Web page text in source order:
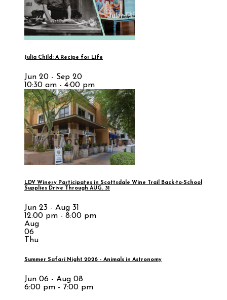
Julia Child: A Recipe for Life
Jun 20 - Sep 20
10:30 am - 4:00 pm
LDV Winery Participates in Scottsdale Wine Trail Back-to-School
Supplies Drive Through AUG. 31
Jun 23 - Aug 31
12:00 pm - 8:00 pm
Aug
06
Thu
Summer Safari Night 2026 – Animals in Astronomy
Jun 06 - Aug 08
6:00 pm - 7:00 pm